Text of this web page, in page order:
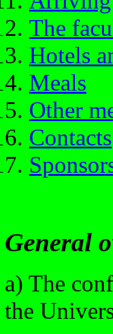
The
Hotels
Meals
Other
Contacts
General
a) The
the